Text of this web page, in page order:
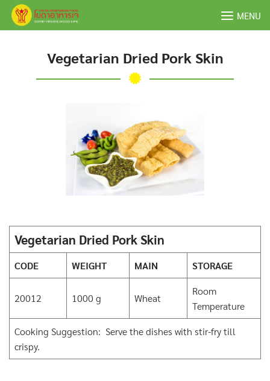
Skip
MENU
Vegetarian Dried Pork Skin
Vegetarian Dried Pork Skin
CODE WEIGHT MAIN STORAGE
20012 1000 g Wheat
Room
Temperature
Cooking Suggestion: Serve the dishes with stir-fry till
crispy.